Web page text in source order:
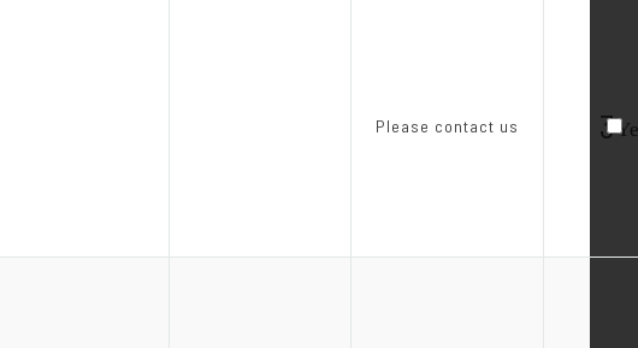
Please contact us 3